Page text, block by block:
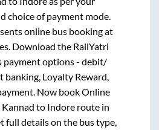
choice of payment mode.
online bus booking at
Download the RailYatri
payment options - debit/
banking, Loyalty Reward,
Now book Online
Kannad to Indoreroute in
full details on the bus type,